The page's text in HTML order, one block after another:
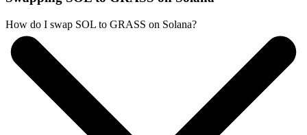
How do I swap SOL to GRASS on Solana?